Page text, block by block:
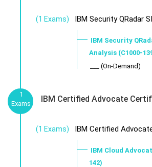
(1 Exams) IBM Security QRadar
IBM Security
Analysis (C1000-
___ (On-Demand)
1
Exams
IBM Certified Advocate
(1 Exams) IBM Certified
IBM Cloud
142)